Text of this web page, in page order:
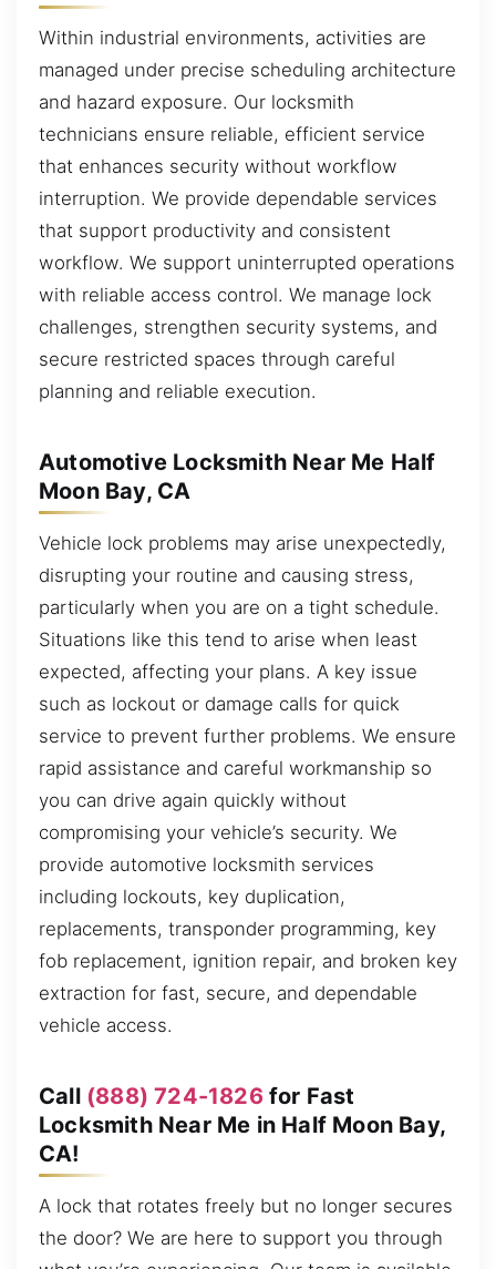
Within industrial environments, activities are
managed under precise scheduling architecture
and hazard exposure. Our locksmith
technicians ensure reliable, efficient service
that enhances security without workflow
interruption. We provide dependable services
that support productivity and consistent
workflow. We support uninterrupted operations
with reliable access control. We manage lock
challenges, strengthen security systems, and
secure restricted spaces through careful
planning and reliable execution.
Automotive Locksmith Near Me Half
Moon Bay, CA
Vehicle lock problems may arise unexpectedly,
disrupting your routine and causing stress,
particularly when you are on a tight schedule.
Situations like this tend to arise when least
expected, affecting your plans. A key issue
such as lockout or damage calls for quick
service to prevent further problems. We ensure
rapid assistance and careful workmanship so
you can drive again quickly without
compromising your vehicle’s security. We
provide automotive locksmith services
including lockouts, key duplication,
replacements, transponder programming, key
fob replacement, ignition repair, and broken key
extraction for fast, secure, and dependable
vehicle access.
Call (888) 724-1826for Fast
Locksmith Near Me in Half Moon Bay,
CA!
A lock that rotates freely but no longer secures
the door? We are here to support you through